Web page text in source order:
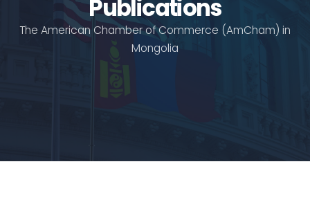
Publications
The American Chamber of Commerce (AmCham) in
Mongolia